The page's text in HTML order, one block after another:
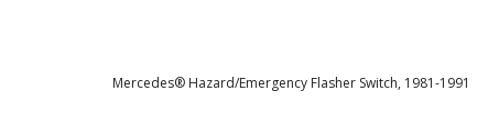
Mercedes® Hazard/Emergency Flasher Switch, 1981-1991